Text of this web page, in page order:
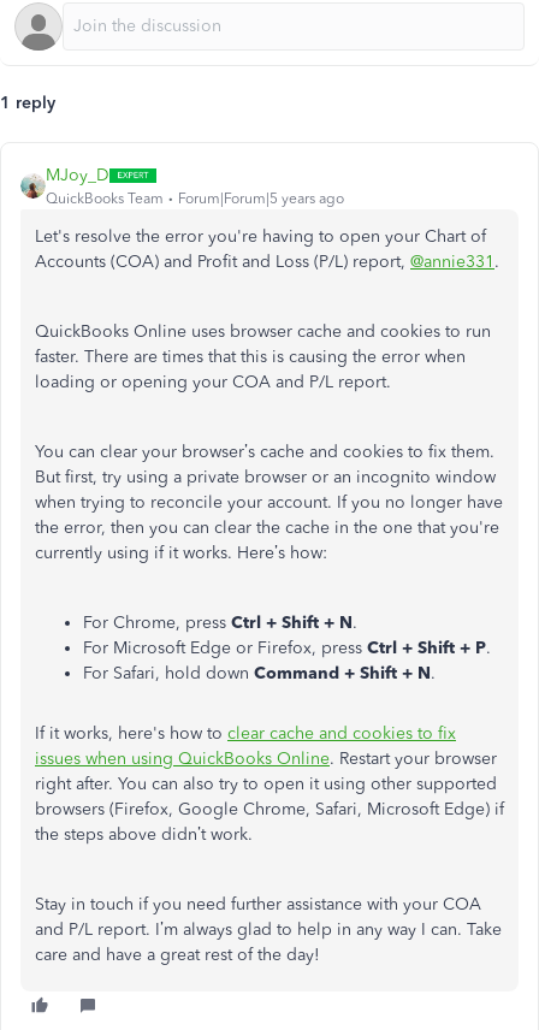
1 reply
MJoy_D
QuickBooks Team Forum|Forum|5 years ago
Let's resolve the error you're having to open your Chart of
Accounts (COA) and Profit and Loss (P/L) report, @annie331 .
QuickBooks Online uses browser cache and cookies to run
faster. There are times that this is causing the error when
loading or opening your COA and P/L report.
You can clear your browser’s cache and cookies to fix them.
But first, try using a private browser or an incognito window
when trying to reconcile your account. If you no longer have
the error, then you can clear the cache in the one that you're
currently using if it works. Here’s how:
For Chrome, press Ctrl + Shift + N.
For Microsoft Edge or Firefox, press Ctrl + Shift + P.
For Safari, hold down Command + Shift + N.
If it works, here's how to clear cache and cookies to fix
issues when using QuickBooks Online. Restart your browser
right after. You can also try to open it using other supported
browsers (Firefox, Google Chrome, Safari, Microsoft Edge) if
the steps above didn’t work.
Stay in touch if you need further assistance with your COA
and P/L report. I’m always glad to help in any way I can. Take
care and have a great rest of the day!